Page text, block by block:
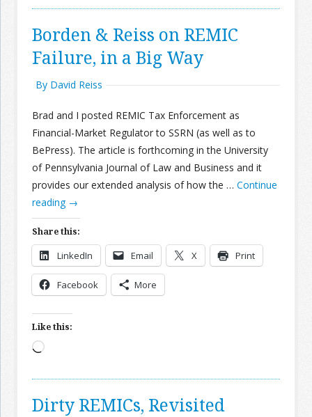
Borden & Reiss on REMIC
Failure, in a Big Way
By David Reiss
Brad and I posted REMIC Tax Enforcement as
Financial-Market Regulator to SSRN (as well as to
BePress). The article is forthcoming in the University
of Pennsylvania Journal of Law and Business and it
provides our extended analysis of how the … Continue
reading →
Share this:
LinkedIn Email X Print
Facebook More
Like this:
Loading…
Dirty REMICs, Revisited